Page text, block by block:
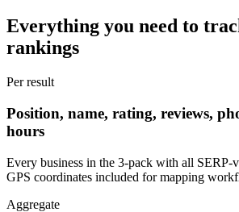
Everything you need to
rankings
Per result
Position, name, rating, reviews,
hours
Every business in the 3-pack with all SERP-
GPS coordinates included for mapping
Aggregate